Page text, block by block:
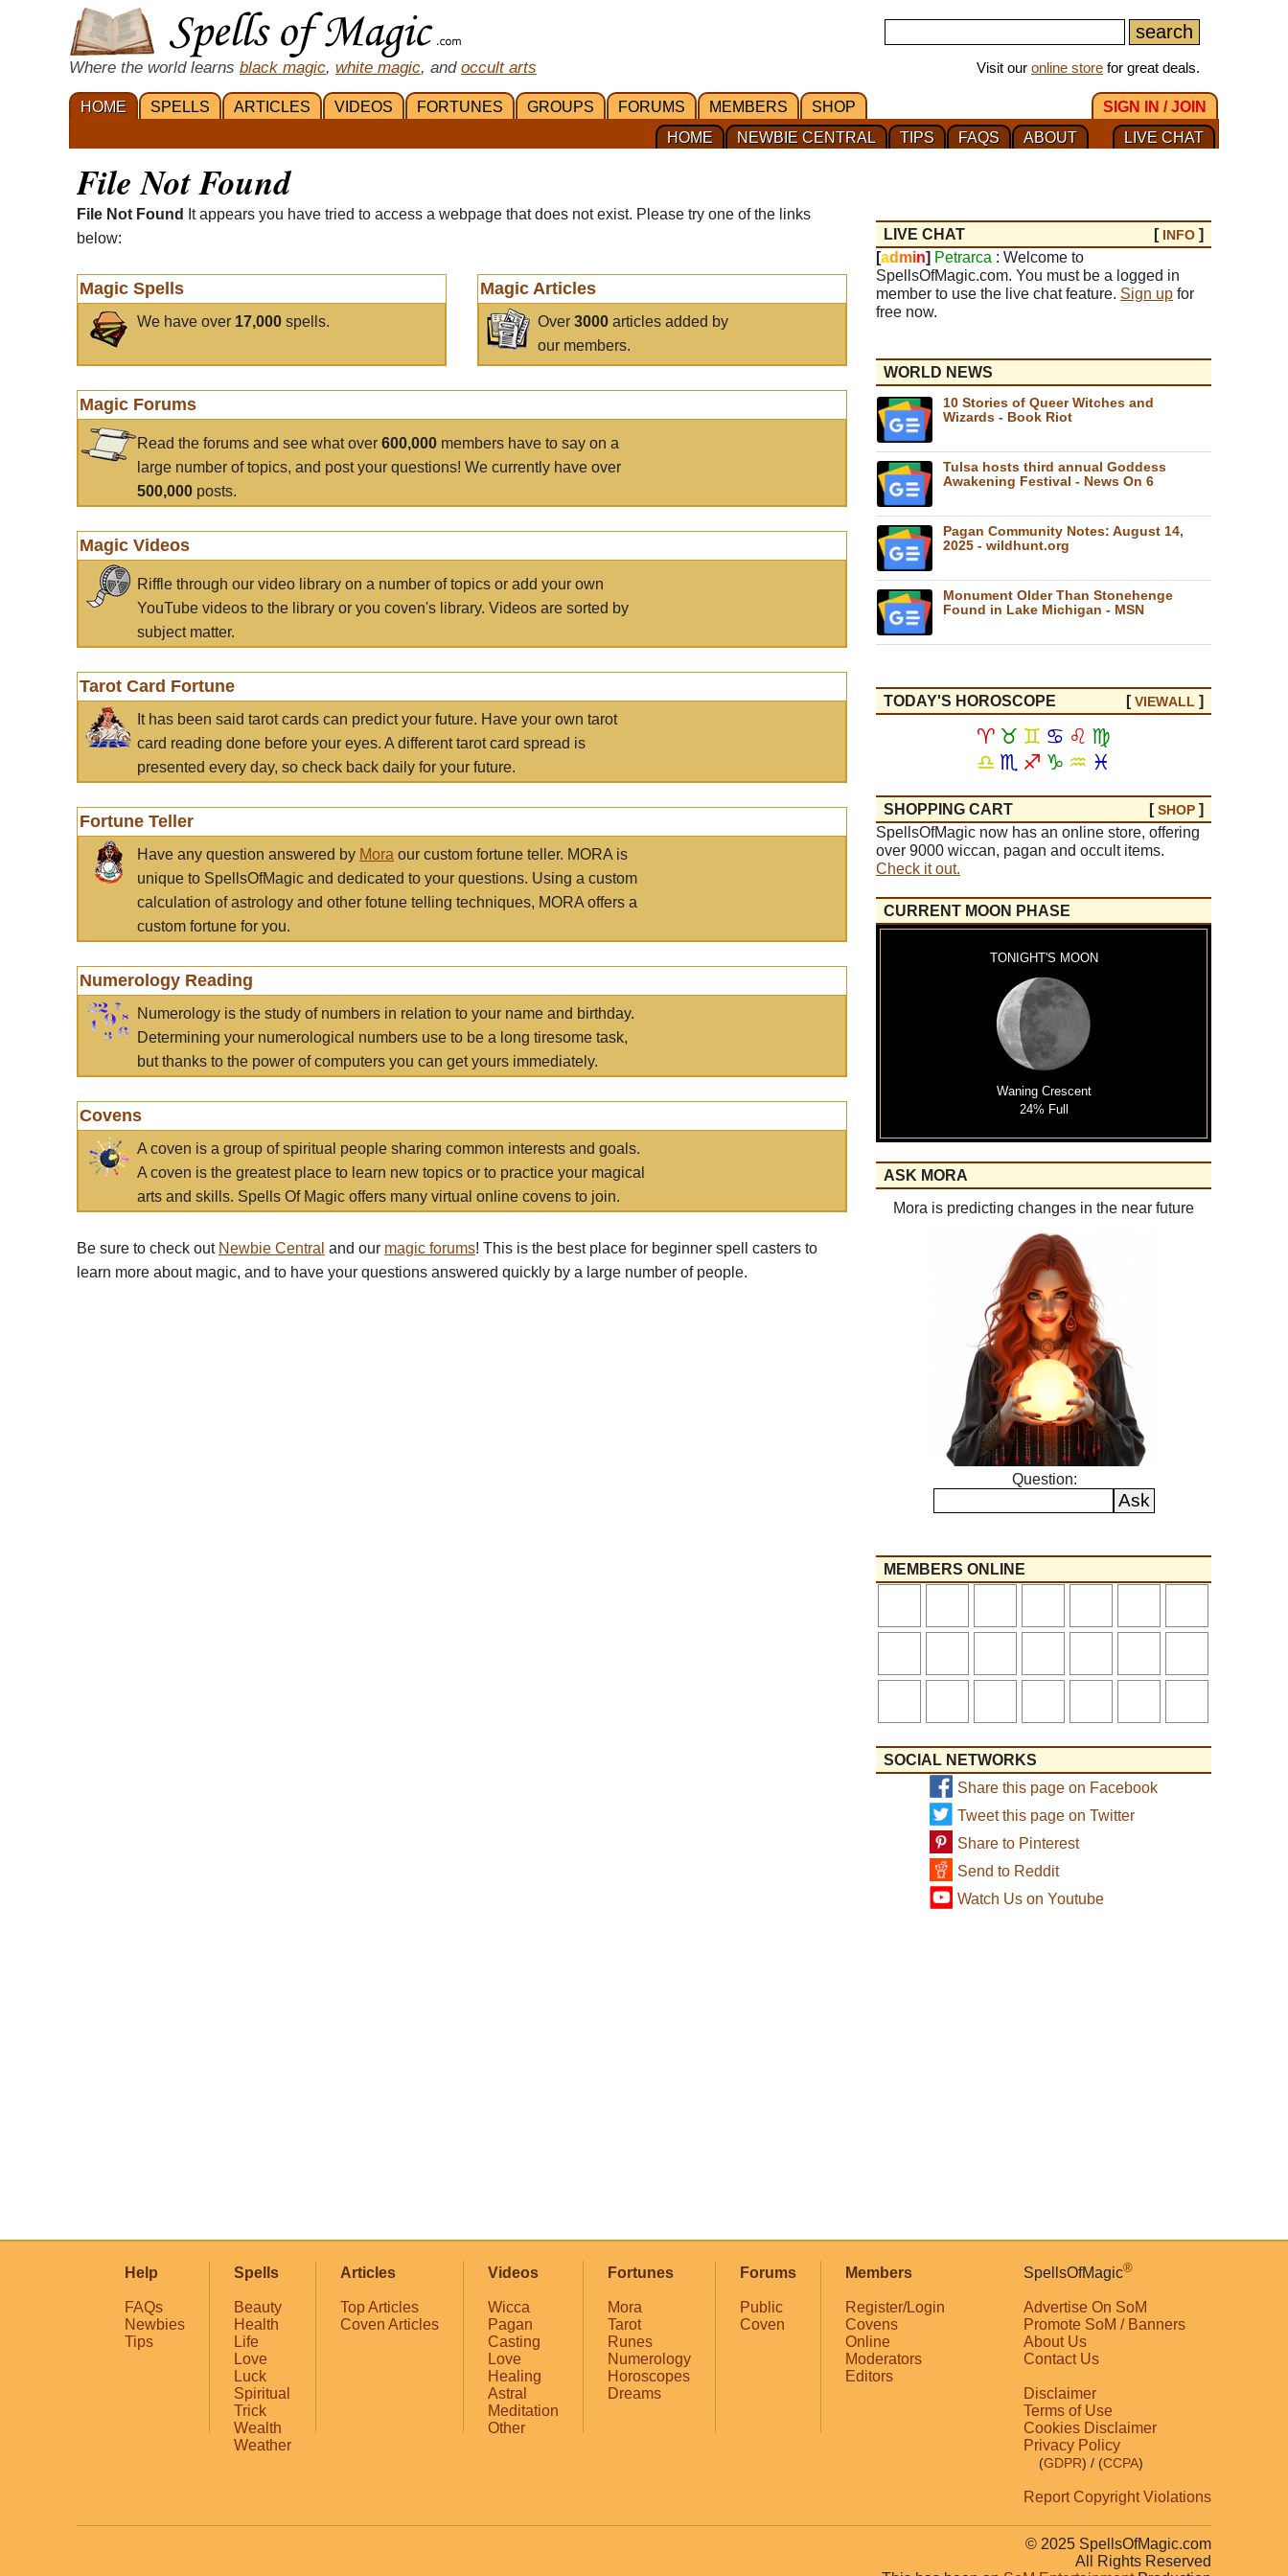
Where the world learns black magic, white magic, and occult arts Visit our online store for great deals.
HOME SPELLS ARTICLES VIDEOS FORTUNES GROUPS FORUMS MEMBERS SHOP
SIGN IN / JOIN
LIVE CHAT
ABOUT
FAQS
TIPS
NEWBIE CENTRAL
HOME
File Not Found
File Not Found
It appears you have tried to access a webpage that does not exist. Please try one of the links
below:
Magic Spells
We have over 17,000 spells.
Magic Articles
Over3000 articles added by
our members.
Magic Forums
Read the forums and see what over 600,000 members have to say on a
large number of topics, and post your questions! We currently have over
500,000 posts.
Magic Videos
Riffle through our video library on a number of topics or add your own
YouTube videos to the library or you coven's library. Videos are sorted by
subject matter.
Tarot Card Fortune
It has been said tarot cards can predict your future. Have your own tarot
card reading done before your eyes. A different tarot card spread is
presented every day, so check back daily for your future.
Fortune Teller
Have any question answered by Mora our custom fortune teller. MORA is
unique to SpellsOfMagic and dedicated to your questions. Using a custom
calculation of astrology and other fotune telling techniques, MORA offers a
custom fortune for you.
Numerology Reading
Numerology is the study of numbers in relation to your name and birthday.
Determining your numerological numbers use to be a long tiresome task,
but thanks to the power of computers you can get yours immediately.
Covens
A coven is a group of spiritual people sharing common interests and goals.
A coven is the greatest place to learn new topics or to practice your magical
arts and skills. Spells Of Magic offers many virtual online covens to join.
Be sure to check out Newbie Central and our magic forums! This is the best place for beginner spell casters to
learn more about magic, and to have your questions answered quickly by a large number of people.
LIVE CHAT [ INFO ]
[ad min] Petrarca : Welcome to
SpellsOfMagic.com. You must be a logged in
member to use the live chat feature. Sign up for
free now.
WORLD NEWS
10 Stories of Queer Witches and
Wizards - Book Riot
Tulsa hosts third annual Goddess
Awakening Festival - News On 6
Pagan Community Notes: August 14,
2025 - wildhunt.org
Monument Older Than Stonehenge
Found in Lake Michigan - MSN
TODAY'S HOROSCOPE [VIEWALL ]
♈ ♉ ♊ ♋ ♌ ♍
♎ ♏ ♐ ♑ ♒ ♓
SHOPPING CART [SHOP ]
SpellsOfMagic now has an online store, offering
over 9000 wiccan, pagan and occult items.
Check it out.
CURRENT MOON PHASE
TONIGHT'S MOON
Waning Crescent
24% Full
ASK MORA
Mora is predicting changes in the near future
Question:
MEMBERS ONLINE
SOCIAL NETWORKS
Share this page on Facebook
Tweet this page on Twitter
Share to Pinterest
Send to Reddit
Watch Us on Youtube
Help
FAQs
Newbies
Tips
Spells
Beauty
Health
Life
Love
Luck
Spiritual
Trick
Wealth
Weather
Articles
Top Articles
Coven Articles
Videos
Wicca
Pagan
Casting
Love
Healing
Astral
Meditation
Other
Fortunes
Mora
Tarot
Runes
Numerology
Horoscopes
Dreams
Forums
Public
Coven
Members
Register/Login
Covens
Online
Moderators
Editors
SpellsOfMagic®
Advertise On SoM
Promote SoM / Banners
About Us
Contact Us
Disclaimer
Terms of Use
Cookies Disclaimer
Privacy Policy
(GDPR) / (CCPA)
Report Copyright Violations
© 2025 SpellsOfMagic.com
All Rights Reserved